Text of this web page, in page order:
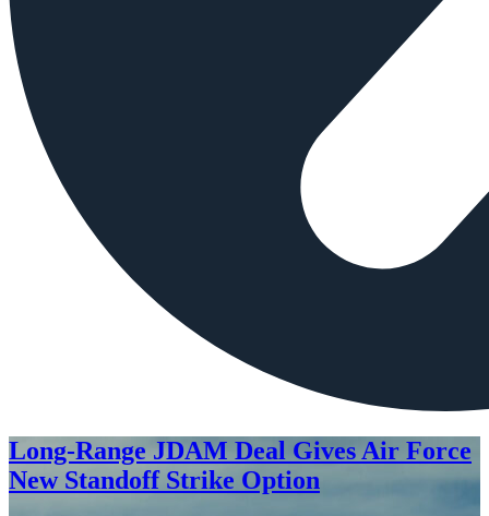
Long-Range JDAM Deal Gives Air Force
New Standoff Strike Option